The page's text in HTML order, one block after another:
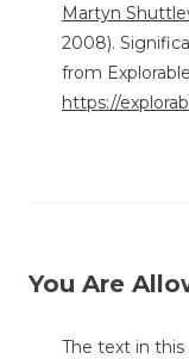
Martyn
2008).
from
https://
You Are
The text in